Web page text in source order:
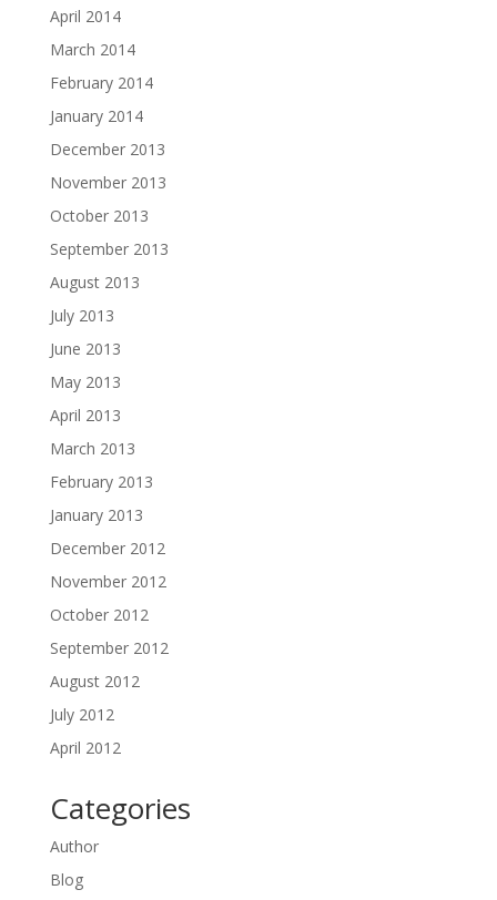
April 2014
March 2014
February 2014
January 2014
December 2013
November 2013
October 2013
September 2013
August 2013
July 2013
June 2013
May 2013
April 2013
March 2013
February 2013
January 2013
December 2012
November 2012
October 2012
September 2012
August 2012
July 2012
April 2012
Categories
Author
Blog